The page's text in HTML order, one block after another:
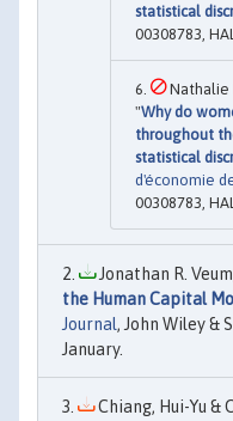
statistical
00308783,
Nathalie
"Why do
throughout
statistical
d'économie
00308783,
Jonathan R.
the Human Capital
Journal, John Wiley &
January.
Chiang, Hui-Yu &